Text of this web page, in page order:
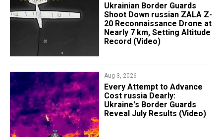
​Ukrainian Border Guards
Shoot Down russian ZALA Z-
20 Reconnaissance Drone at
Nearly 7 km, Setting Altitude
Record (Video)
Aug 3, 2026
Every Attempt to Advance
Cost russia Dearly:
Ukraine's Border Guards
Reveal July Results (Video)